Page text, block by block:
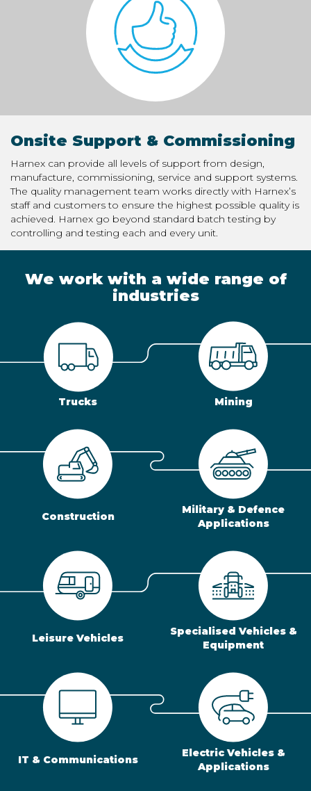
Onsite Support & Commissioning
Harnex can provide all levels of support from design,
manufacture, commissioning, service and support systems.
The quality management team works directly with Harnex’s
staff and customers to ensure the highest possible quality is
achieved. Harnex go beyond standard batch testing by
controlling and testing each and every unit.
We work with a wide range of
industries
Trucks Mining
Construction
Military & Defence
Applications
Leisure Vehicles
Specialised Vehicles &
Equipment
IT & Communications
Electric Vehicles &
Applications